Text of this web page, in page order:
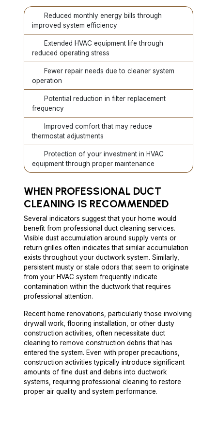
Reduced monthly energy bills through
improved system efficiency
Extended HVAC equipment life through
reduced operating stress
Fewer repair needs due to cleaner system
operation
Potential reduction in filter replacement
frequency
Improved comfort that may reduce
thermostat adjustments
Protection of your investment in HVAC
equipment through proper maintenance
WHEN PROFESSIONAL DUCT
CLEANING IS RECOMMENDED
Several indicators suggest that your home would
benefit from professional duct cleaning services.
Visible dust accumulation around supply vents or
return grilles often indicates that similar accumulation
exists throughout your ductwork system. Similarly,
persistent musty or stale odors that seem to originate
from your HVAC system frequently indicate
contamination within the ductwork that requires
professional attention.
Recent home renovations, particularly those involving
drywall work, flooring installation, or other dusty
construction activities, often necessitate duct
cleaning to remove construction debris that has
entered the system. Even with proper precautions,
construction activities typically introduce significant
amounts of fine dust and debris into ductwork
systems, requiring professional cleaning to restore
proper air quality and system performance.